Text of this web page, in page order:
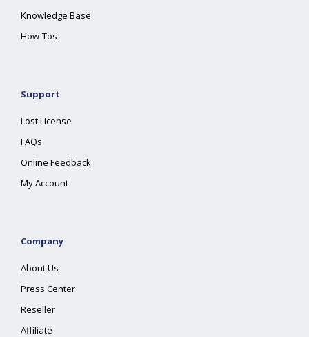
Knowledge Base
How-Tos
Support
Lost License
FAQs
Online Feedback
My Account
Company
About Us
Press Center
Reseller
Affiliate